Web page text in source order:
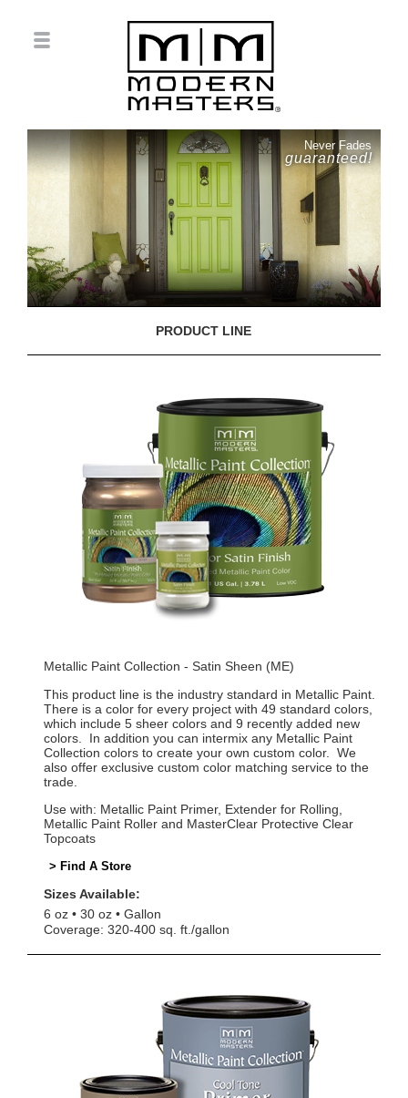
Never Fades
guaranteed!
PRODUCT LINE
Metallic Paint Collection - Satin Sheen (ME)
This product line is the industry standard in Metallic Paint.
There is a color for every project with 49 standard colors,
which include 5 sheer colors and 9 recently added new
colors. In addition you can intermix any Metallic Paint
Collection colors to create your own custom color. We
also offer exclusive custom color matching service to the
trade.
Use with: Metallic Paint Primer, Extender for Rolling,
Metallic Paint Roller and MasterClear Protective Clear
Topcoats
> Find A Store
Sizes Available:
6 oz
30 oz
Gallon
Coverage: 320-400 sq. ft./gallon